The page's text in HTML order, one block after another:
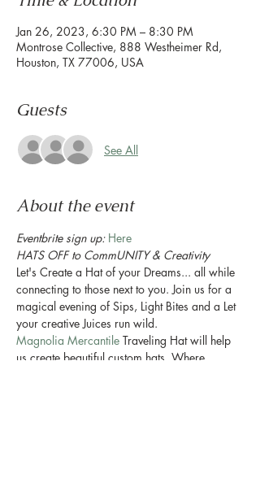
Jan 26, 2023, 6:30 PM – 8:30 PM
Montrose Collective, 888 Westheimer Rd,
Houston, TX 77006, USA
Guests
See All
About the event
Eventbrite sign up: Here
HATS OFF to CommUNITY & Creativity
Let's Create a Hat of your Dreams... all while
connecting to those next to you. Join us for a
magical evening of Sips, Light Bites and a Let
your creative Juices run wild.
Magnolia Mercantile Traveling Hat will help
us create beautiful custom hats. Where